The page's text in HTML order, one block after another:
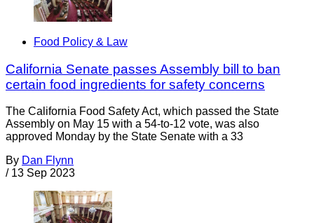
Food Policy & Law
California Senate passes Assembly bill to ban
certain food ingredients for safety concerns
The California Food Safety Act, which passed the State
Assembly on May 15 with a 54-to-12 vote, was also
approved Monday by the State Senate with a 33
By Dan Flynn
/ 13 Sep 2023